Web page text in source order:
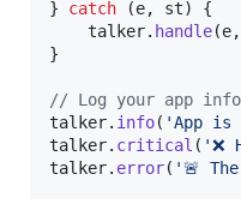
} catch (e, st) {
    talker.
handle
}
// Log your app info
talker. info( 'App is
talker. critical ( '❌
talker. error( '🚨